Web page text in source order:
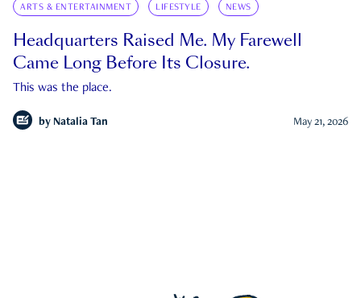
ARTS & ENTERTAINMENT LIFESTYLE NEWS
Headquarters Raised Me. My Farewell
Came Long Before Its Closure.
This was the place.
by Natalia Tan May 21, 2026